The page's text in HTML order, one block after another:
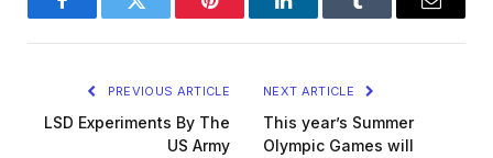
FacebookTwitter Pinterest LinkedInTumblr Email
PREVIOUS ARTICLE
LSD Experiments By The
US Army
NEXT ARTICLE
This year’s Summer
Olympic Games will